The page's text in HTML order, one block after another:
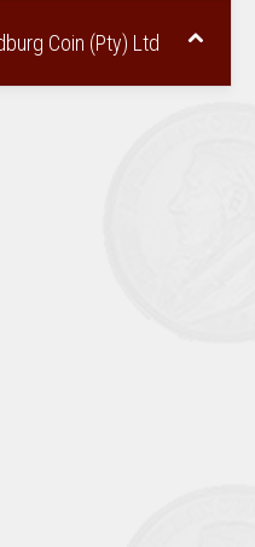
Coin (Pty) Ltd